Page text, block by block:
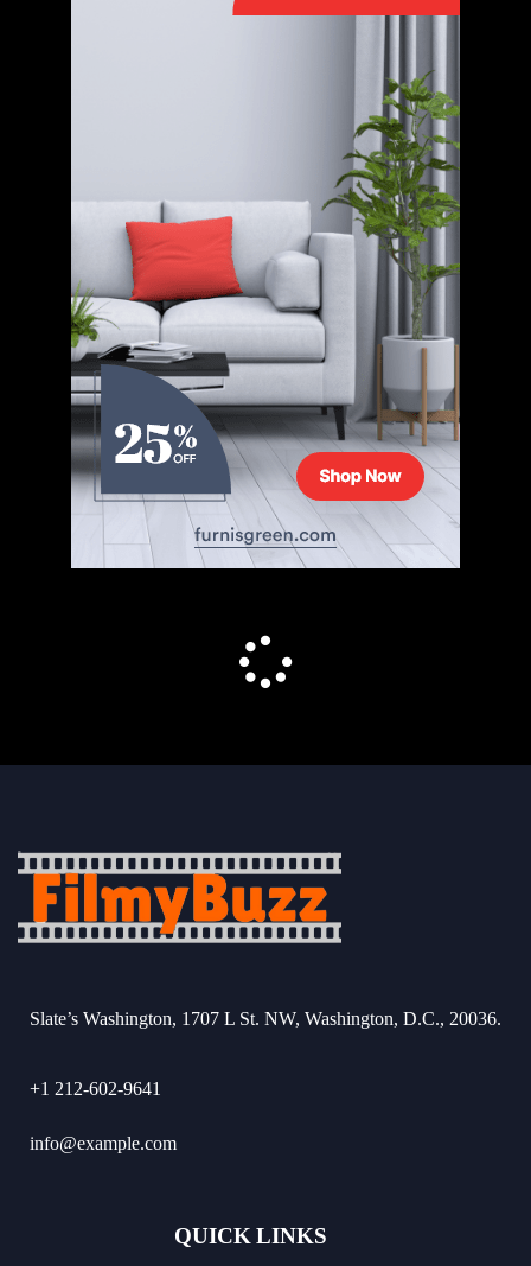
Slate’s Washington, 1707 L St. NW, Washington, D.C., 20036.
+1 212-602-9641
info@example.com
QUICK LINKS